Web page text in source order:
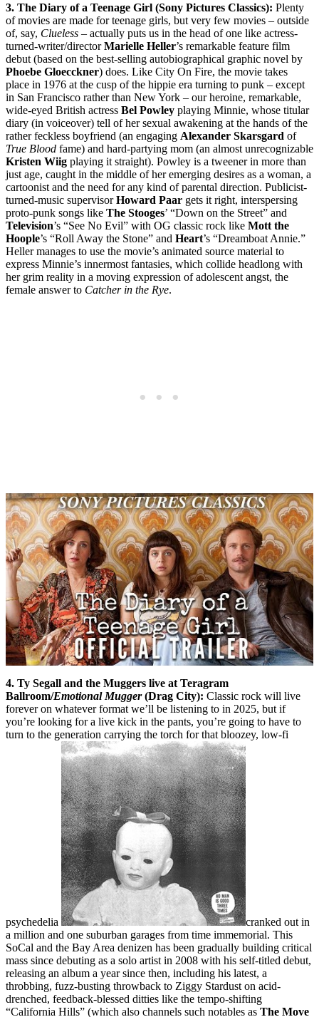
3. The Diary of a Teenage Girl (Sony Pictures Classics): Plenty
of movies are made for teenage girls, but very few movies – outside
of, say, Clueless – actually puts us in the head of one like actress-
turned-writer/directorMarielle Heller’s remarkable feature film
debut (based on the best-selling autobiographical graphic novel by
Phoebe Gloecckner) does. Like City On Fire, the movie takes
place in 1976 at the cusp of the hippie era turning to punk – except
in San Francisco rather than New York – our heroine, remarkable,
wide-eyed British actress Bel Powley playing Minnie, whose titular
diary (in voiceover) tell of her sexual awakening at the hands of the
rather feckless boyfriend (an engaging Alexander Skarsgard of
True Blood fame) and hard-partying mom (an almost unrecognizable
Kristen Wiig playing it straight). Powley is a tweener in more than
just age, caught in the middle of her emerging desires as a woman, a
cartoonist and the need for any kind of parental direction. Publicist-
turned-music supervisorHoward Paar gets it right, interspersing
proto-punk songs like The Stooges’ “Down on the Street” and
Television’s “See No Evil” with OG classic rock like Mott the
Hoople’s “Roll Away the Stone” and Heart’s “Dreamboat Annie.”
Heller manages to use the movie’s animated source material to
express Minnie’s innermost fantasies, which collide headlong with
her grim reality in a moving expression of adolescent angst, the
female answer to Catcher in the Rye.
4. Ty Segall and the Muggers live at Teragram
Ballroom/Emotional Mugger(Drag City): Classic rock will live
forever on whatever format we’ll be listening to in 2025, but if
you’re looking for a live kick in the pants, you’re going to have to
turn to the generation carrying the torch for that bloozey, low-fi
psychedelia
cranked out in
a million and one suburban garages from time immemorial. This
SoCal and the Bay Area denizen has been gradually building critical
mass since debuting as a solo artist in 2008 with his self-titled debut,
releasing an album a year since then, including his latest, a
throbbing, fuzz-busting throwback to Ziggy Stardust on acid-
drenched, feedback-blessed ditties like the tempo-shifting
“California Hills” (which also channels such notables as The Move